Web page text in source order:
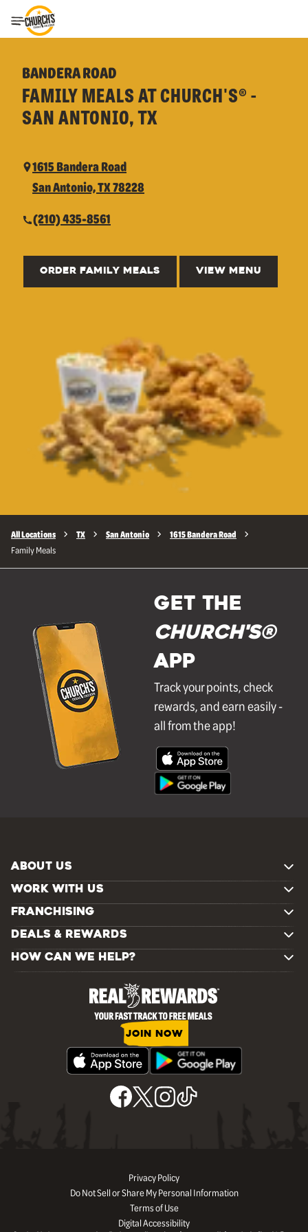
Toggle Header Menu
BANDERA ROAD
FAMILY MEALS AT CHURCH'S® -
SAN ANTONIO, TX
1615 Bandera Road
San Antonio, TX 78228
(210) 435-8561
ORDER FAMILY MEALS VIEW MENU
All Locations TX San Antonio 1615 Bandera Road
Family Meals
GET THE
Church's®
APP
Track your points, check
rewards, and earn easily -
all from the app!
ABOUT US
WORK WITH US
FRANCHISING
DEALS & REWARDS
HOW CAN WE HELP?
JOIN NOW
Privacy Policy
Do Not Sell or Share My Personal Information
Terms of Use
Digital Accessibility